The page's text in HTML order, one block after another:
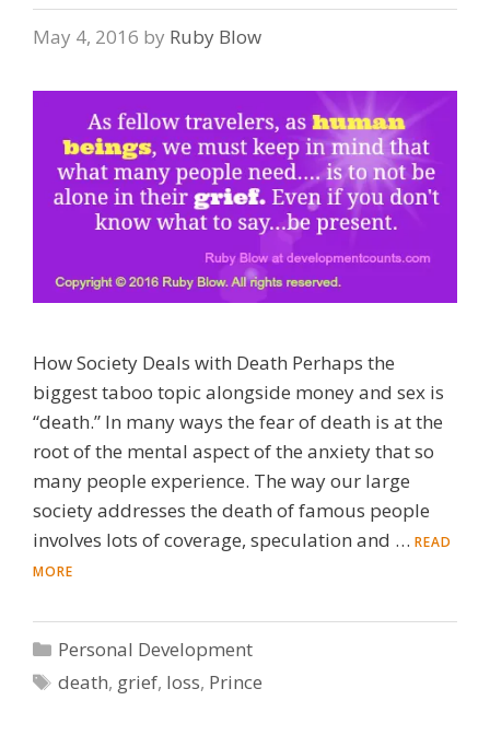
May 4, 2016 by Ruby Blow
How Society Deals with Death Perhaps the
biggest taboo topic alongside money and sex is
“death.” In many ways the fear of death is at the
root of the mental aspect of the anxiety that so
many people experience. The way our large
society addresses the death of famous people
involves lots of coverage, speculation and … READ
MORE
Categories
Personal Development
Tags
death, grief, loss, Prince